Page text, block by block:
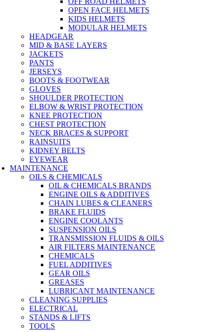
OPEN FACE HELMETS
KIDS HELMETS
MODULAR HELMETS
HEADGEAR
MID & BASE LAYERS
JACKETS
PANTS
JERSEYS
BOOTS & FOOTWEAR
GLOVES
SHOULDER PROTECTION
ELBOW & WRIST PROTECTION
KNEE PROTECTION
CHEST PROTECTION
NECK BRACES & SUPPORT
RAINSUITS
KIDNEY BELTS
EYEWEAR
MAINTENANCE
OILS & CHEMICALS
OIL & CHEMICALS BRANDS
ENGINE OILS & ADDITIVES
CHAIN LUBES & CLEANERS
BRAKE FLUIDS
ENGINE COOLANTS
SUSPENSION OILS
TRANSMISSION FLUIDS & OILS
AIR FILTERS MAINTENANCE
CHEMICALS
FUEL ADDITIVES
GEAR OILS
GREASES
LUBRICANT MAINTENANCE
CLEANING SUPPLIES
ELECTRICAL
STANDS & LIFTS
TOOLS